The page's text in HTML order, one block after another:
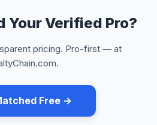
Your Verified Pro?
pricing. Pro-first — at
Free →